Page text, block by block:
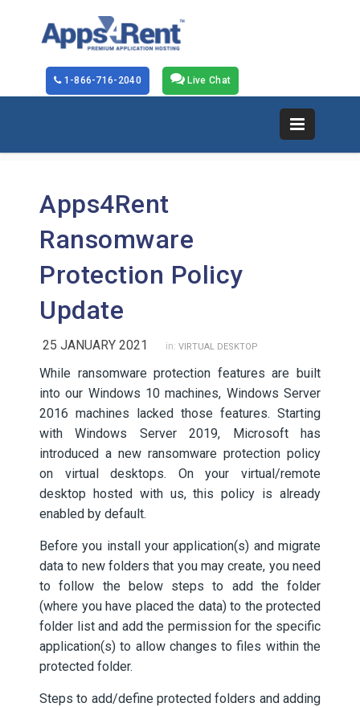
Live Chat
1-866-716-2040
Apps4Rent
Ransomware
Protection Policy
Update
25 JANUARY 2021 in: VIRTUAL DESKTOP
While ransomware protection features are built
into our Windows 10 machines, Windows Server
2016 machines lacked those features. Starting
with Windows Server 2019, Microsoft has
introduced a new ransomware protection policy
on virtual desktops. On your virtual/remote
desktop hosted with us, this policy is already
enabled by default.
Before you install your application(s) and migrate
data to new folders that you may create, you need
to follow the below steps to add the folder
(where you have placed the data) to the protected
folder list and add the permission for the specific
application(s) to allow changes to files within the
protected folder.
Steps to add/define protected folders and adding